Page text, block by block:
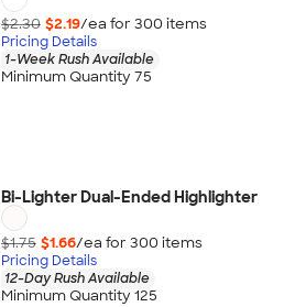
$2.30 $2.19/ea for 300 items
Pricing Details
1-Week Rush Available
Minimum Quantity 75
Bi-Lighter Dual-Ended Highlighter
$1.75 $1.66/ea for 300 items
Pricing Details
12-Day Rush Available
Minimum Quantity 125